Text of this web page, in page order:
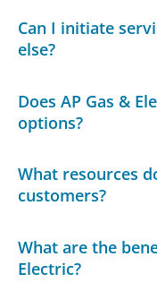
Can I initiate
else?
Does AP Gas &
options?
What resources
customers?
What are the
Electric?